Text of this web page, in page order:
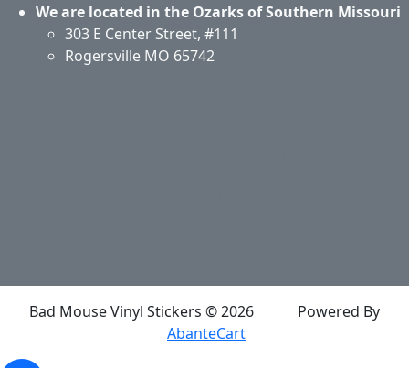
We are located in the Ozarks of Southern Missouri
303 E Center Street, #111
Rogersville MO 65742
Bad Mouse Vinyl Stickers © 2026
Powered By
AbanteCart